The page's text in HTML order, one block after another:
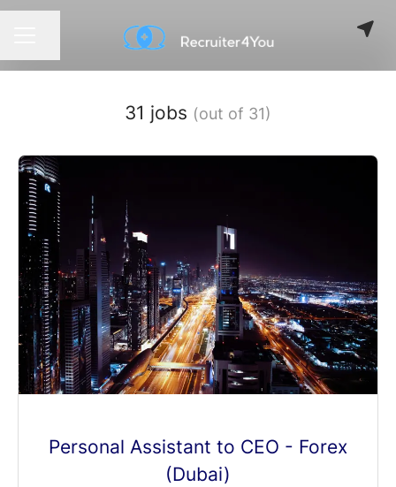
31 jobs (out of 31)
Personal Assistant to CEO - Forex
(Dubai)